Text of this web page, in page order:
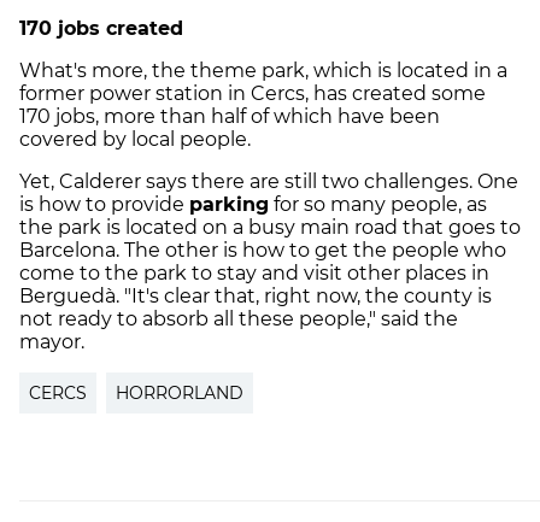
170 jobs created
What's more, the theme park, which is located in a
former power station in Cercs, has created some
170 jobs, more than half of which have been
covered by local people.
Yet, Calderer says there are still two challenges. One
is how to provide parking for so many people, as
the park is located on a busy main road that goes to
Barcelona. The other is how to get the people who
come to the park to stay and visit other places in
Berguedà. "It's clear that, right now, the county is
not ready to absorb all these people," said the
mayor.
CERCS HORRORLAND